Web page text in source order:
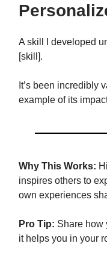
A skill I developed
[skill].
It’s been incredibly
example of its
Why This Works:
inspires others to
own experiences
Pro Tip: Share how
it helps you in your